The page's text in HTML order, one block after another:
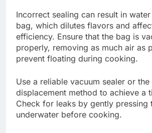
for your cooking needs and